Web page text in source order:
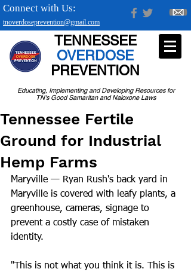
tnoverdoseprevention@gmail.com
Connect with Us:
Educating, Implementing and Developing Resources for
TN's Good Samaritan and Naloxone Laws
TENNESSEE
OVERDOSE
PREVENTION
Tennessee Fertile
Ground for Industrial
Hemp Farms
Maryville — Ryan Rush's back yard in
Maryville is covered with leafy plants, a
greenhouse, cameras, signage to
prevent a costly case of mistaken
identity.
"This is not what you think it is. This is